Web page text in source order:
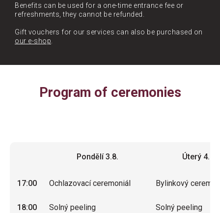
Benefits can be used for a one-time entrance fee or
refreshments, they cannot be refunded.
Gift vouchers for our services can also be purchased on
our e-shop
Program of ceremonies
Pondělí 3.8. Úterý 4.8.
17:00 Ochlazovací ceremoniál Bylinkový
18:00 Solný peeling Solný peeling